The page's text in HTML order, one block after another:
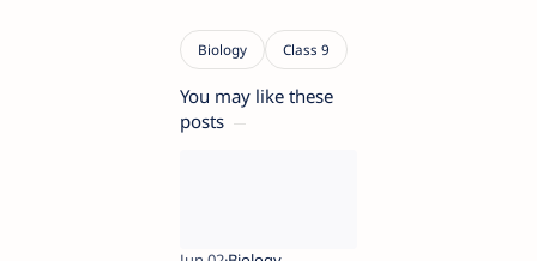
You may like these
posts